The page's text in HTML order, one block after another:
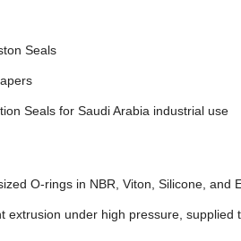
Seals
Seals for Saudi Arabia industrial use
O-rings in NBR, Viton, Silicone, and
extrusion under high pressure, supplied